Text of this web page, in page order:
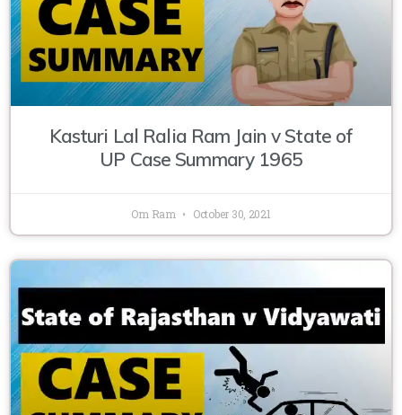
Kasturi Lal Ralia Ram Jain v State of
UP Case Summary 1965
Om Ram October 30, 2021